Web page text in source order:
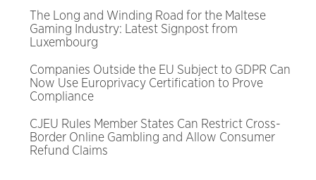
The Long and Winding Road for the Maltese
Gaming Industry: Latest Signpost from
Luxembourg
Companies Outside the EU Subject to GDPR Can
Now Use Europrivacy Certification to Prove
Compliance
CJEU Rules Member States Can Restrict Cross-
Border Online Gambling and Allow Consumer
Refund Claims